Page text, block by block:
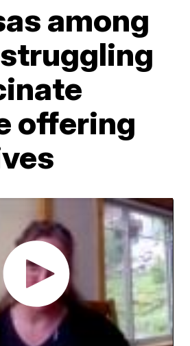
among
offering